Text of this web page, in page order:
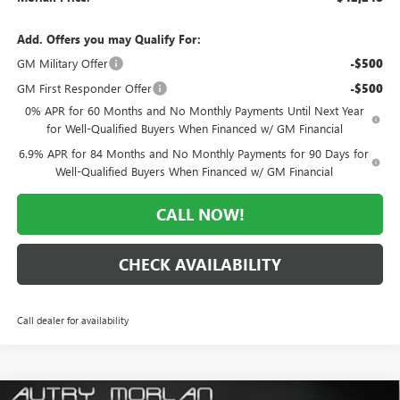
Add. Offers you may Qualify For:
GM Military Offer
-$500
GM First Responder Offer -$500
0% APR for 60 Months and No Monthly Payments Until Next Year
for Well-Qualified Buyers When Financed w/ GM Financial
6.9% APR for 84 Months and No Monthly Payments for 90 Days for
Well-Qualified Buyers When Financed w/ GM Financial
CALL NOW!
CHECK AVAILABILITY
Call dealer for availability